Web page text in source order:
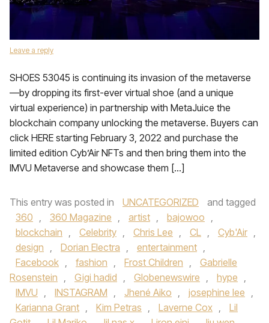
Leave a reply
SHOES 53045 is continuing its invasion of the metaverse
—by dropping its first-ever virtual shoe (and a unique
virtual experience) in partnership with MetaJuice the
blockchain company unlocking the metaverse. Buyers can
click HERE starting February 3, 2022 and purchase the
limited edition Cyb’Air NFTs and then bring them into the
IMVU Metaverse and showcase them […]
This entry was posted in UNCATEGORIZED
and tagged
360 , 360 Magazine , artist , bajowoo ,
blockchain , Celebrity , Chris Lee , CL , Cyb'Air ,
design , Dorian Electra , entertainment ,
Facebook , fashion , Frost Children ,
Gabrielle
Rosenstein , Gigi hadid , Globenewswire , hype ,
IMVU , INSTAGRAM , Jhené Aiko , josephine lee ,
Karianna Grant , Kim Petras , Laverne Cox ,
Lil